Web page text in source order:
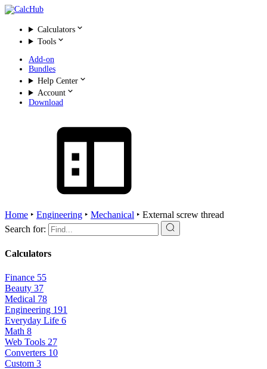
Calculators
Tools
Add-on
Bundles
Help Center
Account
Download
Home ‣ Engineering ‣ Mechanical ‣ External screw thread
Search for:
Calculators
Finance 55
Beauty 37
Medical 78
Engineering 191
Everyday Life 6
Math 8
Web Tools 27
Converters 10
Custom 3